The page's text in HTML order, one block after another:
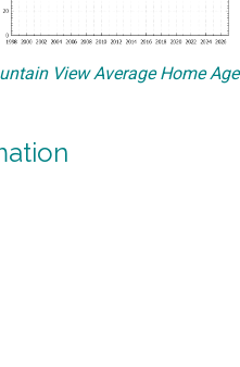
View Average Home Age